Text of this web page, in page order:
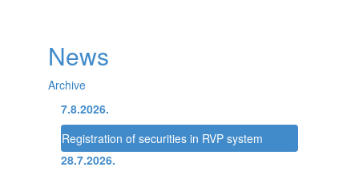
News
Archive
7.8.2026.
Registration of securities in RVP system
28.7.2026.